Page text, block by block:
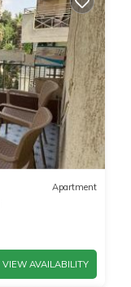
Apartment
VIEW AVAILABILITY